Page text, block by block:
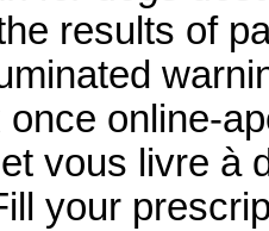
results of
once online-
vous livre à
your